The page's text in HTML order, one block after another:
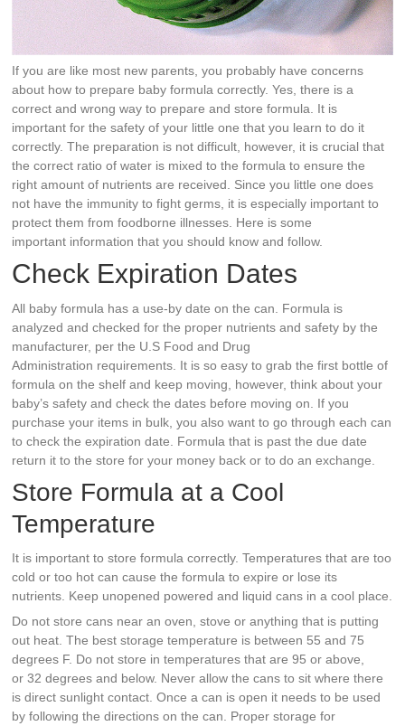
If you are like most new parents, you probably have concerns
about how to prepare baby formula correctly. Yes, there is a
correct and wrong way to prepare and store formula. It is
important for the safety of your little one that you learn to do it
correctly. The preparation is not difficult, however, it is crucial that
the correct ratio of water is mixed to the formula to ensure the
right amount of nutrients are received. Since you little one does
not have the immunity to fight germs, it is especially important to
protect them from foodborne illnesses. Here is some
important information that you should know and follow.
Check Expiration Dates
All baby formula has a use-by date on the can. Formula is
analyzed and checked for the proper nutrients and safety by the
manufacturer, per the U.S Food and Drug
Administration requirements. It is so easy to grab the first bottle of
formula on the shelf and keep moving, however, think about your
baby’s safety and check the dates before moving on. If you
purchase your items in bulk, you also want to go through each can
to check the expiration date. Formula that is past the due date
return it to the store for your money back or to do an exchange.
Store Formula at a Cool
Temperature
It is important to store formula correctly. Temperatures that are too
cold or too hot can cause the formula to expire or lose its
nutrients. Keep unopened powered and liquid cans in a cool place.
Do not store cans near an oven, stove or anything that is putting
out heat. The best storage temperature is between 55 and 75
degrees F. Do not store in temperatures that are 95 or above,
or 32 degrees and below. Never allow the cans to sit where there
is direct sunlight contact. Once a can is open it needs to be used
by following the directions on the can. Proper storage for